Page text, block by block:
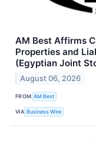
AM Best Affirms
Properties and
(Egyptian Joint
August 06, 2026
FROM AM Best
VIA Business Wire